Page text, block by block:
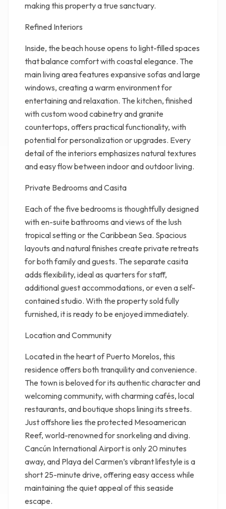
making this property a true sanctuary.
Refined Interiors
Inside, the beach house opens to light-filled spaces
that balance comfort with coastal elegance. The
main living area features expansive sofas and large
windows, creating a warm environment for
entertaining and relaxation. The kitchen, finished
with custom wood cabinetry and granite
countertops, offers practical functionality, with
potential for personalization or upgrades. Every
detail of the interiors emphasizes natural textures
and easy flow between indoor and outdoor living.
Private Bedrooms and Casita
Each of the five bedrooms is thoughtfully designed
with en-suite bathrooms and views of the lush
tropical setting or the Caribbean Sea. Spacious
layouts and natural finishes create private retreats
for both family and guests. The separate casita
adds flexibility, ideal as quarters for staff,
additional guest accommodations, or even a self-
contained studio. With the property sold fully
furnished, it is ready to be enjoyed immediately.
Location and Community
Located in the heart of Puerto Morelos, this
residence offers both tranquility and convenience.
The town is beloved for its authentic character and
welcoming community, with charming cafés, local
restaurants, and boutique shops lining its streets.
Just offshore lies the protected Mesoamerican
Reef, world-renowned for snorkeling and diving.
Cancún International Airport is only 20 minutes
away, and Playa del Carmen’s vibrant lifestyle is a
short 25-minute drive, offering easy access while
maintaining the quiet appeal of this seaside
escape.